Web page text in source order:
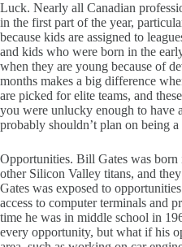
Luck. Nearly all Canadian
in the first part of the year,
because kids are assigned to
and kids who were born in the
when they are young because of
months makes a big difference
are picked for elite teams, and
you were unlucky enough to have
probably shouldn’t plan on being
Opportunities. Bill Gates was
other Silicon Valley titans, and
Gates was exposed to
access to computer terminals and
time he was in middle school in
every opportunity, but what if his